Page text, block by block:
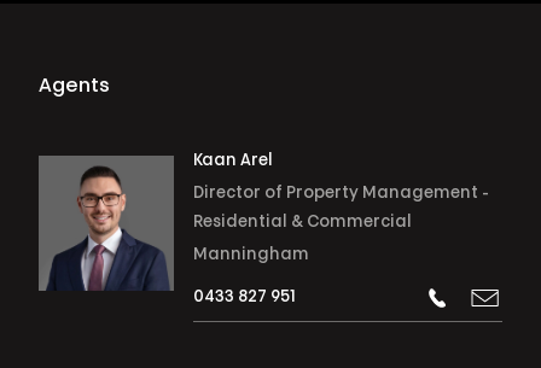
Agents
Kaan Arel
Director of Property Management -
Residential & Commercial
Manningham
0433 827 951